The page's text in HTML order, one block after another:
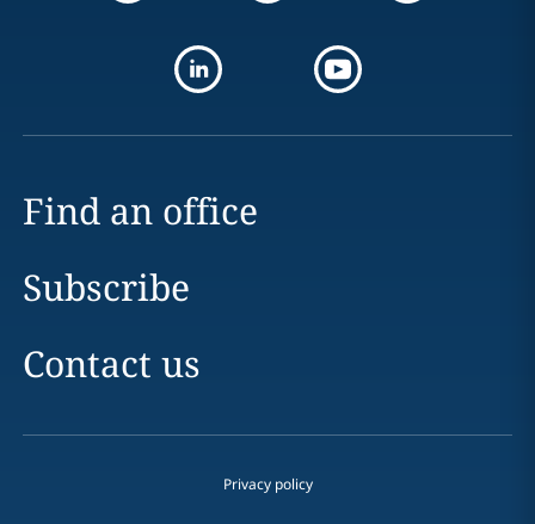
Find an office
Subscribe
Contact us
Privacy policy